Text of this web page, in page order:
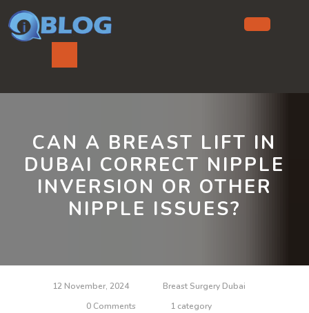
to
content
CAN A BREAST LIFT IN
DUBAI CORRECT NIPPLE
INVERSION OR OTHER
NIPPLE ISSUES?
12 November, 2024
Breast Surgery Dubai
0 Comments
1 category